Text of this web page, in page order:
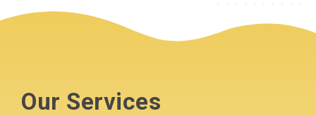
Our Services